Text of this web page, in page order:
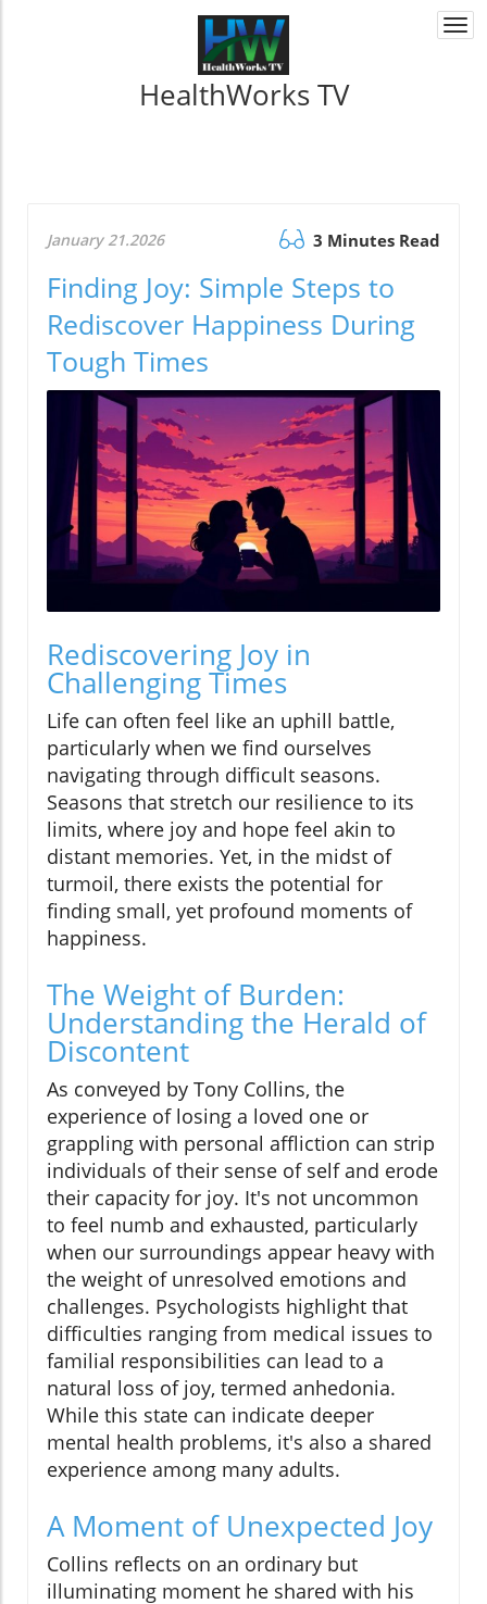
HealthWorks TV
January 21.2026 3 Minutes Read
Finding Joy: Simple Steps to
Rediscover Happiness During
Tough Times
Rediscovering Joy in
Challenging Times
Life can often feel like an uphill battle,
particularly when we find ourselves
navigating through difficult seasons.
Seasons that stretch our resilience to its
limits, where joy and hope feel akin to
distant memories. Yet, in the midst of
turmoil, there exists the potential for
finding small, yet profound moments of
happiness.
The Weight of Burden:
Understanding the Herald of
Discontent
As conveyed by Tony Collins, the
experience of losing a loved one or
grappling with personal affliction can strip
individuals of their sense of self and erode
their capacity for joy. It's not uncommon
to feel numb and exhausted, particularly
when our surroundings appear heavy with
the weight of unresolved emotions and
challenges. Psychologists highlight that
difficulties ranging from medical issues to
familial responsibilities can lead to a
natural loss of joy, termed anhedonia.
While this state can indicate deeper
mental health problems, it's also a shared
experience among many adults.
A Moment of Unexpected Joy
Collins reflects on an ordinary but
illuminating moment he shared with his